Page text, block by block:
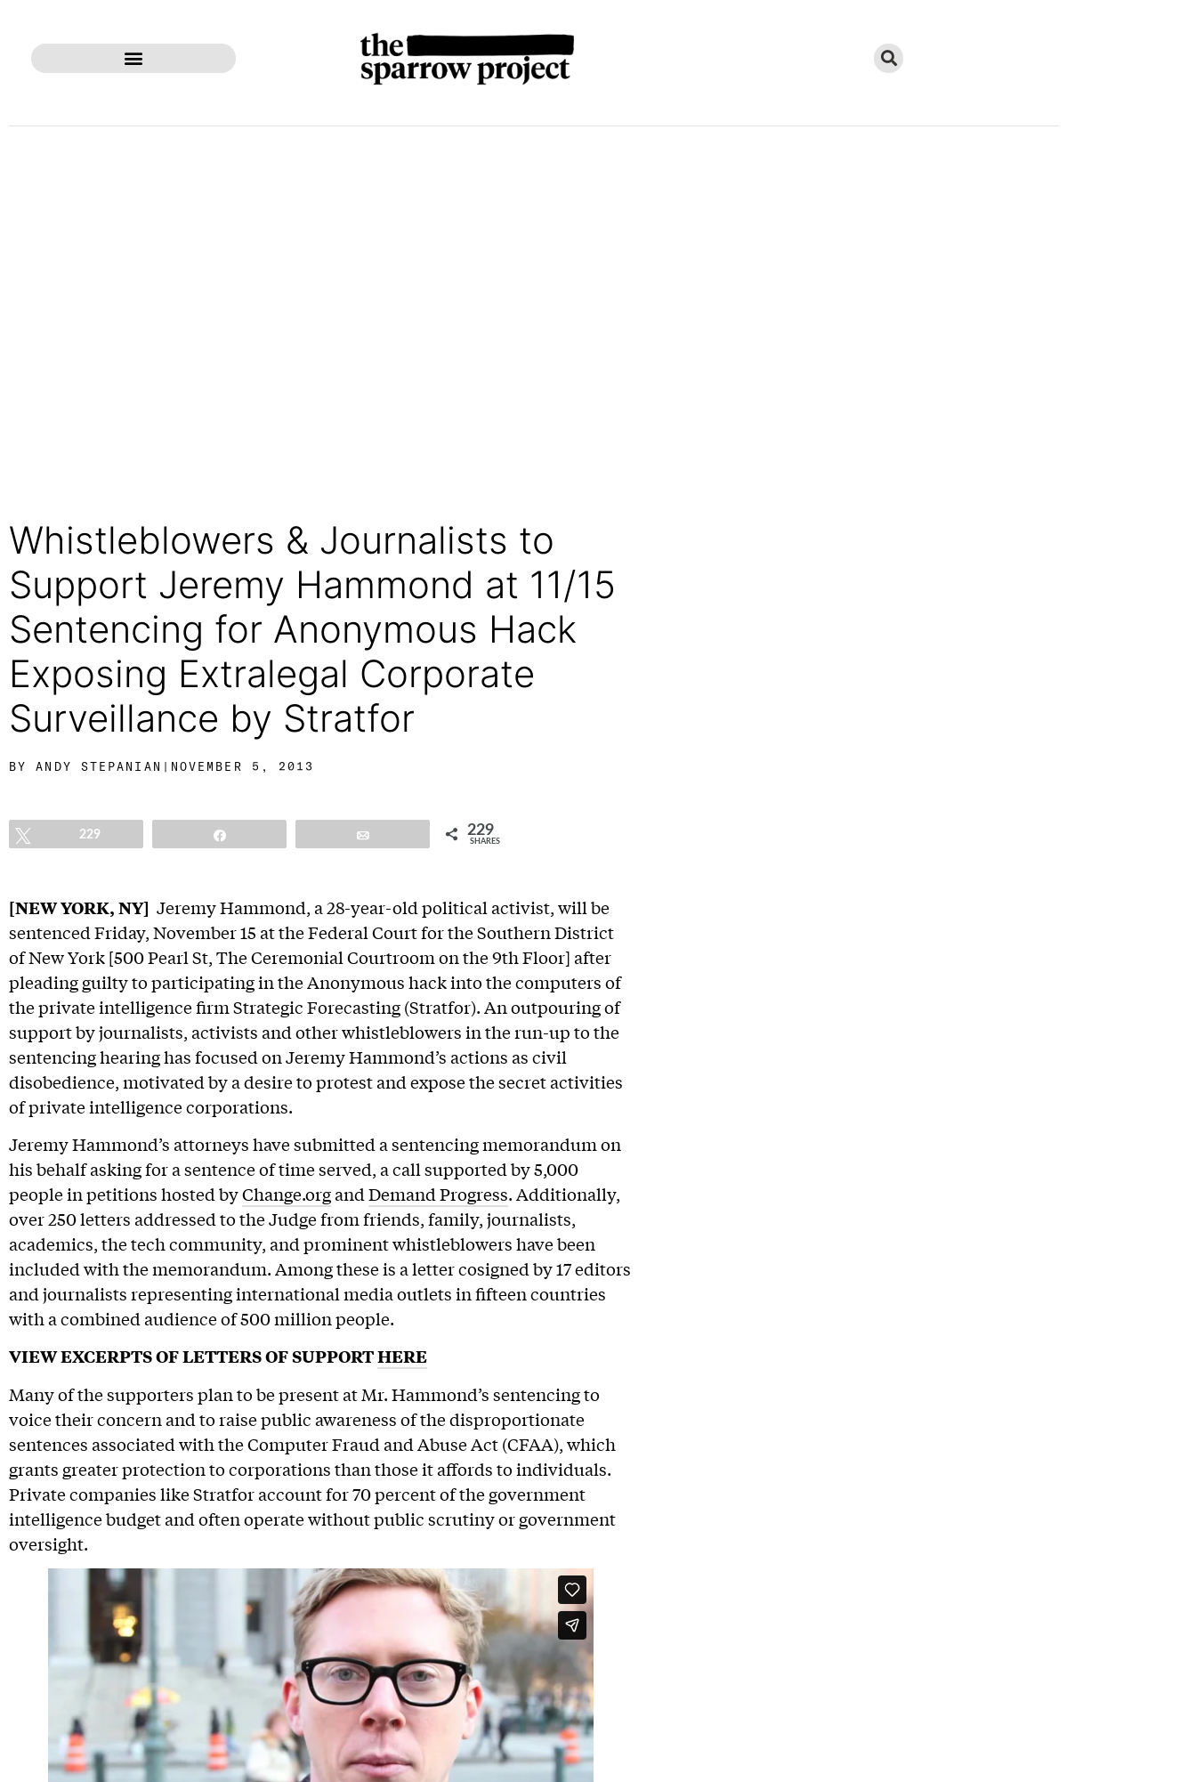
Whistleblowers & Journalists to
Support Jeremy Hammond at 11/15
Sentencing for Anonymous Hack
Exposing Extralegal Corporate
Surveillance by Stratfor
BY ANDY STEPANIAN | NOVEMBER 5, 2013
229 229
SHARES
[NEW YORK, NY] Jeremy Hammond, a 28-year-old political activist, will be
sentenced Friday, November 15 at the Federal Court for the Southern District
of New York [500 Pearl St, The Ceremonial Courtroom on the 9th Floor] after
pleading guilty to participating in the Anonymous hack into the computers of
the private intelligence firm Strategic Forecasting (Stratfor). An outpouring of
support by journalists, activists and other whistleblowers in the run-up to the
sentencing hearing has focused on Jeremy Hammond’s actions as civil
disobedience, motivated by a desire to protest and expose the secret activities
of private intelligence corporations.
Jeremy Hammond’s attorneys have submitted a sentencing memorandum on
his behalf asking for a sentence of time served, a call supported by 5,000
people in petitions hosted byChange.organdDemand Progress. Additionally,
over 250 letters addressed to the Judge from friends, family, journalists,
academics, the tech community, and prominent whistleblowers have been
included with the memorandum. Among these is a letter cosigned by 17 editors
and journalists representing international media outlets in fifteen countries
with a combined audience of 500 million people.
VIEW EXCERPTS OF LETTERS OF SUPPORTHERE
Many of the supporters plan to be present at Mr. Hammond’s sentencing to
voice their concern and to raise public awareness of the disproportionate
sentences associated with the Computer Fraud and Abuse Act (CFAA), which
grants greater protection to corporations than those it affords to individuals.
Private companies like Stratfor account for 70 percent of the government
intelligence budget and often operate without public scrutiny or government
oversight.